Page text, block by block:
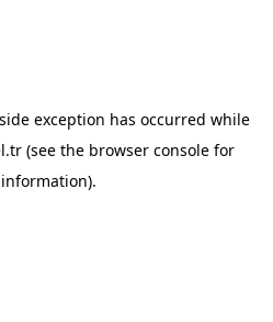
exception has occurred while
(see the browser console for